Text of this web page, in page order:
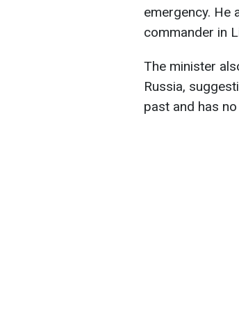
emergency. He
commander in
The minister
Russia,
past and has